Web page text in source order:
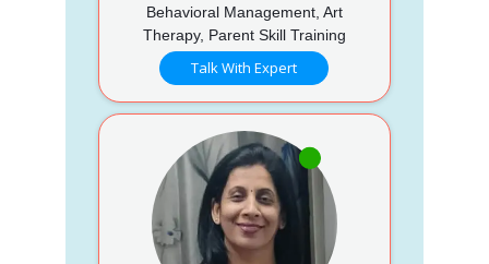
Behavioral Management, Art
Therapy, Parent Skill Training
Talk With Expert